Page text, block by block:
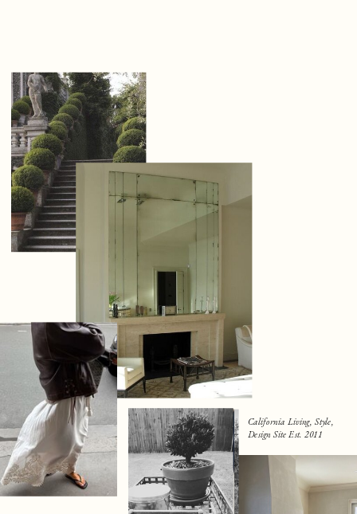
California Living, Style,
Design Site Est. 2011